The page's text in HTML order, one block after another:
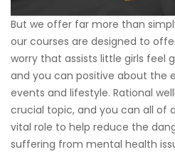
But we offer far more than
our courses are designed to
worry that assists little girls feel
and you can positive about the
events and lifestyle. Rational
crucial topic, and you can all of
vital role to help reduce the
suffering from mental health